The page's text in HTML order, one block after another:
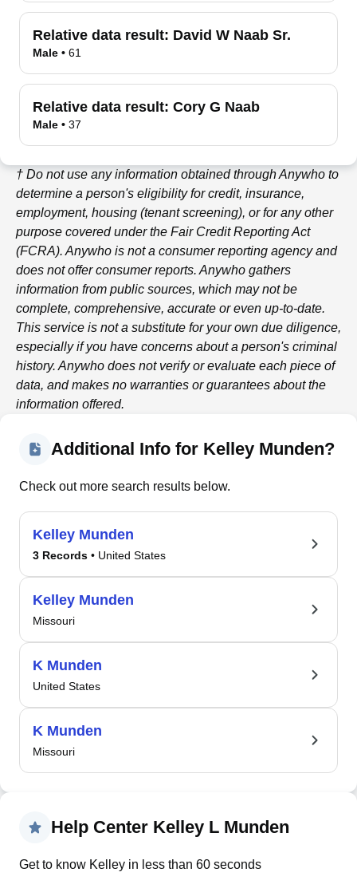
Relative data result: David W Naab Sr.
Male • 61
Relative data result: Cory G Naab
Male • 37
† Do not use any information obtained throughAnywho to
determine a person's eligibility for credit, insurance,
employment, housing (tenant screening), or for any other
purpose covered under the Fair Credit Reporting Act
(FCRA). Anywho is not a consumer reporting agency and
does not offer consumer reports. Anywho gathers
information from public sources, which may not be
complete, comprehensive, accurate or even up-to-date.
This service is not a substitute for your own due diligence,
especially if you have concerns about a person's criminal
history. Anywho does not verify or evaluate each piece of
data, and makes no warranties or guarantees about the
information offered.
Additional Info for Kelley Munden?
Check out more search results below.
Kelley Munden
3 Records • United States
Kelley Munden
Missouri
K Munden
United States
K Munden
Missouri
Help Center Kelley L Munden
Get to know Kelley in less than 60 seconds